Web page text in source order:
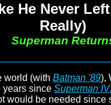
He Never
Really)
Superman
world (with Batman '89),
years since Superman
would be needed